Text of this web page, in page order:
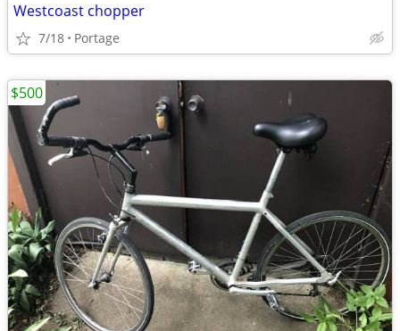
Westcoast chopper
7/18 Portage
$500